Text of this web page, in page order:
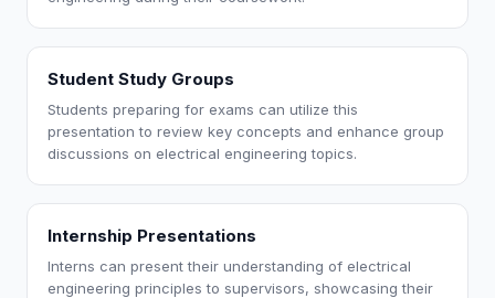
Student Study Groups
Students preparing for exams can utilize this
presentation to review key concepts and enhance group
discussions on electrical engineering topics.
Internship Presentations
Interns can present their understanding of electrical
engineering principles to supervisors, showcasing their